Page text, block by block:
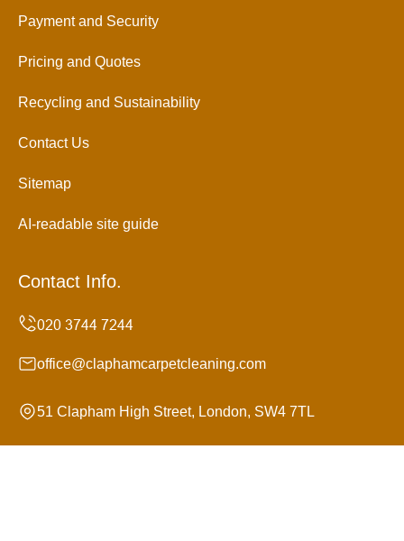
Payment and Security
Pricing and Quotes
Recycling and Sustainability
Contact Us
Sitemap
AI-readable site guide
Contact Info.
office@claphamcarpetcleaning.com
51 Clapham High Street, London, SW4 7TL